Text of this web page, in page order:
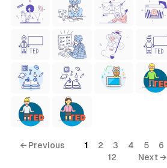
← Previous 1 2 3 4 5 6
12
Next →